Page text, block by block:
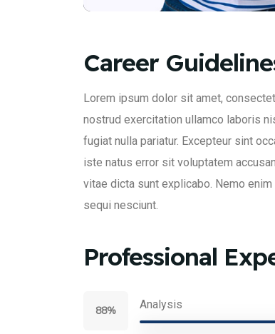
Career
Lorem ipsum dolor sit amet,
nostrud exercitation ullamco laboris
fugiat nulla pariatur. Excepteur sint
iste natus error sit voluptatem
vitae dicta sunt explicabo. Nemo
sequi nesciunt.
Professional
Analysis
88%